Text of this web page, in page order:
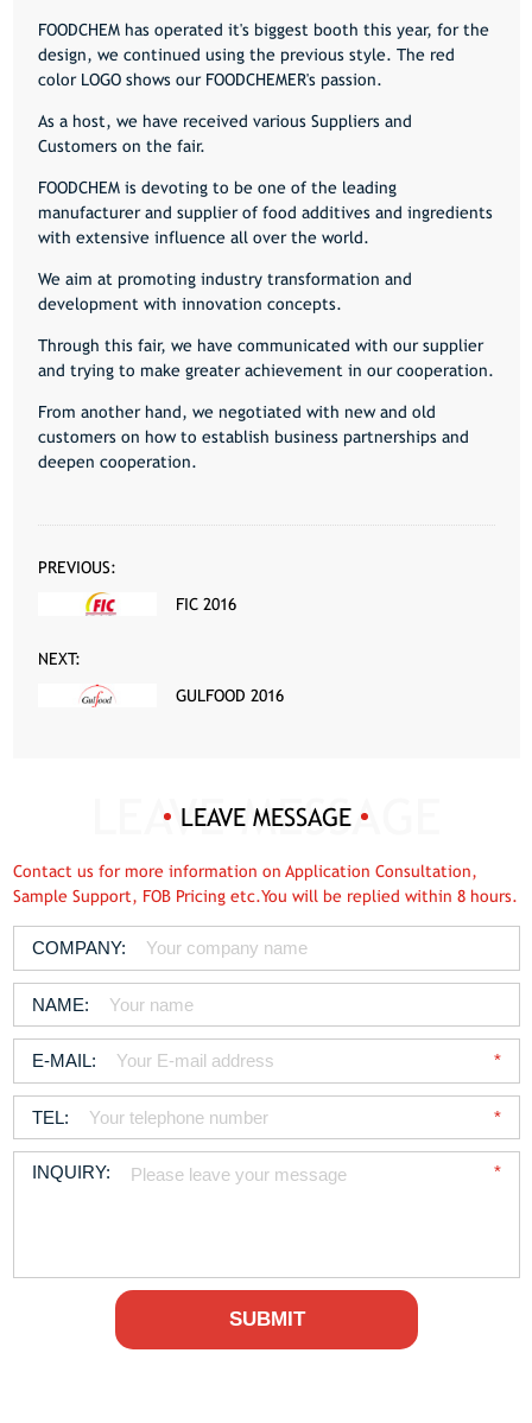
FOODCHEM has operated it's biggest booth this year, for the
design, we continued using the previous style. The red
color LOGO shows our FOODCHEMER's passion.
As a host, we have received various Suppliers and
Customers on the fair.
FOODCHEM is devoting to be one of the leading
manufacturer and supplier of food additives and ingredients
with extensive influence all over the world.
We aim at promoting industry transformation and
development with innovation concepts.
Through this fair, we have communicated with our supplier
and trying to make greater achievement in our cooperation.
From another hand, we negotiated with new and old
customers on how to establish business partnerships and
deepen cooperation.
PREVIOUS:
FIC 2016
NEXT:
GULFOOD 2016
LEAVE MESSAGE
Contact us for more information on Application Consultation,
Sample Support, FOB Pricing etc.You will be replied within 8 hours.